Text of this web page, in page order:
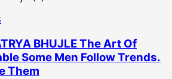
BHUJLE The Art Of
Some Men Follow Trends.
Them